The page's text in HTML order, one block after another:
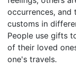
occurrences,
customs in
People use gifts
of their loved
one's travels.